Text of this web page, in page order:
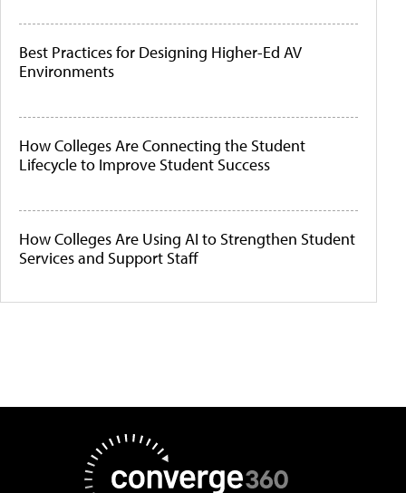
Best Practices for Designing Higher-Ed AV
Environments
How Colleges Are Connecting the Student
Lifecycle to Improve Student Success
How Colleges Are Using AI to Strengthen Student
Services and Support Staff